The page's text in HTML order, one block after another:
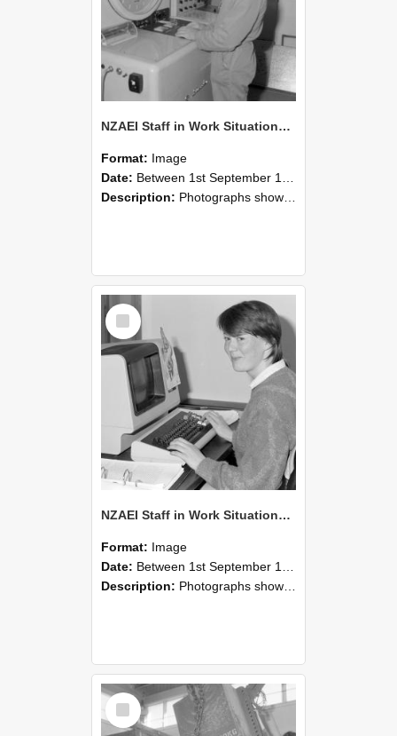
NZAEI Staff in Work Situations, Open Days, September 1985 14
Format: Image
Date: Between 1st September 1985 and 30th September 1985
Description: Photographs showing NZAEI staff demonstrating equipment, machinery, and engineering processes during Open Days in September 1985, Lincoln College.
Select
Item
NZAEI Staff in Work Situations, Open Days, September 1985 13
Format: Image
Date: Between 1st September 1985 and 30th September 1985
Description: Photographs showing NZAEI staff demonstrating equipment, machinery, and engineering processes during Open Days in September 1985, Lincoln College.
Select
Item